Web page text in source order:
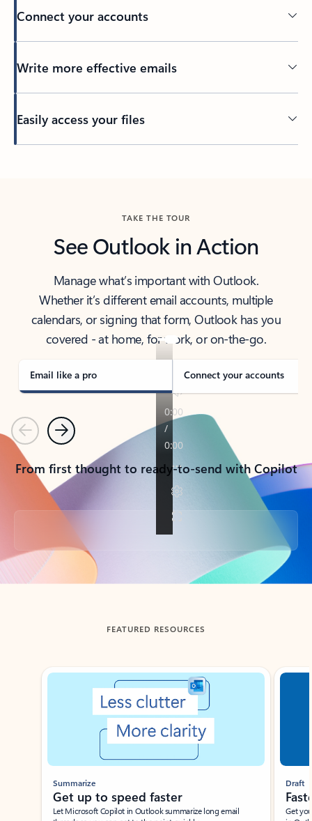
Connect your accounts
Write more effective emails
Easily access your files
TAKE THE TOUR
See Outlook in Action
Manage what’s important with Outlook.
Whether it’s different email accounts, multiple
calendars, or signing that form, Outlook has you
covered - at home, for work, or on-the-go.
Email like a pro Connect your accounts
PreviousNext
From first thought to ready-to-send with Copilot
Back to tabs
FEATURED RESOURCES
Showing slide 1 of 3
Summarize
Get up to speed faster ​
Let Microsoft Copilot in Outlook summarize long email
Draft
Get